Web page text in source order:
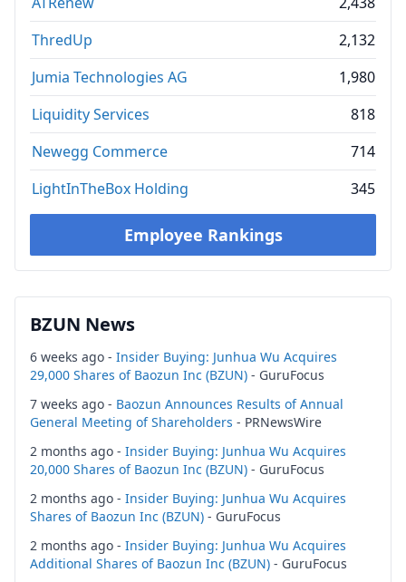
ThredUp
2,132
Jumia Technologies AG
1,980
Liquidity Services
818
Newegg Commerce
714
LightInTheBox Holding
345
Employee Rankings
BZUN News
6 weeks ago - Insider Buying: Junhua Wu Acquires
29,000 Shares of Baozun Inc (BZUN) - GuruFocus
7 weeks ago - Baozun Announces Results of Annual
General Meeting of Shareholders - PRNewsWire
2 months ago - Insider Buying: Junhua Wu Acquires
20,000 Shares of Baozun Inc (BZUN) - GuruFocus
2 months ago - Insider Buying: Junhua Wu Acquires
Shares of Baozun Inc (BZUN) - GuruFocus
2 months ago - Insider Buying: Junhua Wu Acquires
Additional Shares of Baozun Inc (BZUN) - GuruFocus